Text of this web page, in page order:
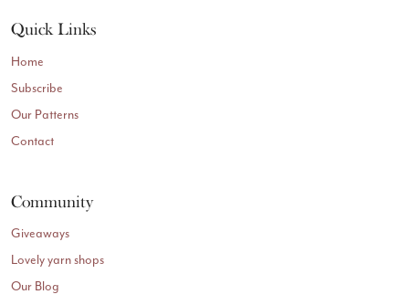
Quick Links
Home
Subscribe
Our Patterns
Contact
Community
Giveaways
Lovely yarn shops
Our Blog